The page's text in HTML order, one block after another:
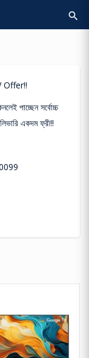
search
Offer!!
পাচ্ছেন সর্বোচ্চ
একদম ফ্রী!!